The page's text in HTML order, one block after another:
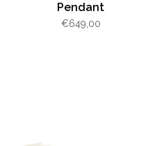
Pendant
€649,00